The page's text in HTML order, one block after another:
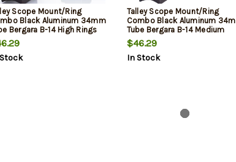
Scope Mount/Ring
Black Aluminum 34mm
Bergara B-14 High Rings
Action 20 MOA
Talley Scope Mount/Ring
Combo Black Aluminum
Tube Bergara B-14 Medium
Rings Short Action 20 MOA
$46.29
In Stock